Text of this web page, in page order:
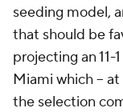
seeding model,
that should be
projecting an 11-
Miami which --
the selection